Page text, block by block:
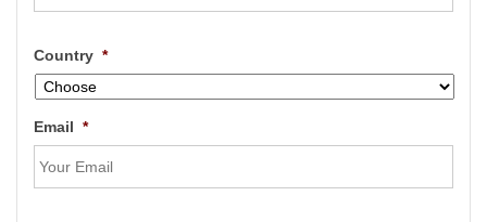
Country *
Email *